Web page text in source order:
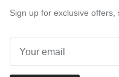
Sign up for exclusive offers,